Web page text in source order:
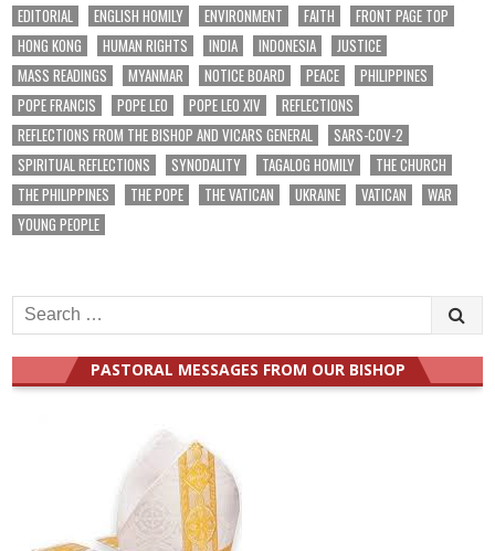
EDITORIAL ENGLISH HOMILY ENVIRONMENT FAITH
FRONT PAGE TOP
HONG KONG
HUMAN RIGHTS INDIA INDONESIA
JUSTICE
MASS READINGS
MYANMAR NOTICE BOARD PEACE
PHILIPPINES
POPE FRANCIS
POPE LEO POPE LEO XIV
REFLECTIONS
REFLECTIONS FROM THE BISHOP AND VICARS GENERAL
SARS-COV-2
SPIRITUAL REFLECTIONS
SYNODALITY TAGALOG HOMILY
THE CHURCH
THE PHILIPPINES
THE POPE THE VATICAN UKRAINE VATICAN
WAR
YOUNG PEOPLE
Search
for:
PASTORAL MESSAGES FROM OUR BISHOP